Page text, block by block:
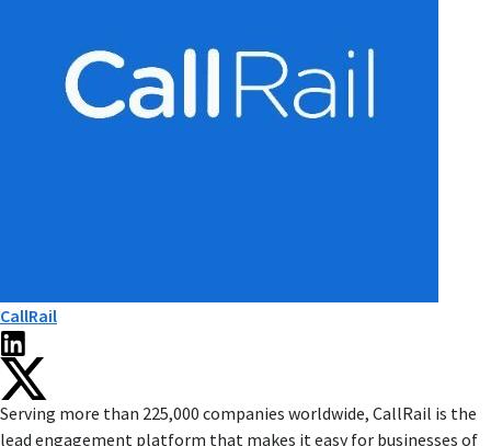
CallRail
Serving more than 225,000 companies worldwide, CallRail is the
lead engagement platform that makes it easy for businesses of